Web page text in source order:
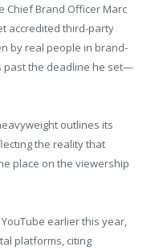
Chief Brand Officer Marc
accredited third-party
by real people in brand-
the deadline he set—
outlines its
the reality that
place on the viewership
earlier this year,
platforms, citing